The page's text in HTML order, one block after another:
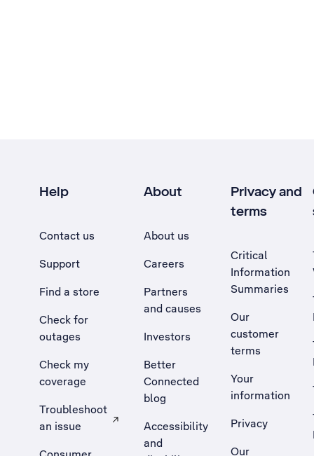
Help
Contact us
Support
Find a store
Check for
outages
Check my
coverage
Troubleshoot
an issue
, Opens external site in a new tab
About
About us
Careers
Partners
and causes
Investors
Better
Connected
blog
Accessibility
and
Privacy and
terms
Critical
Information
Summaries
Our
customer
terms
Your
information
Privacy
Our